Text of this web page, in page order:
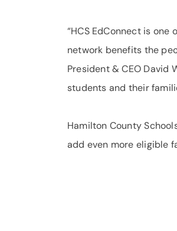
“HCS EdConnect is
network benefits the
President & CEO David
students and their
Hamilton County
add even more eligible